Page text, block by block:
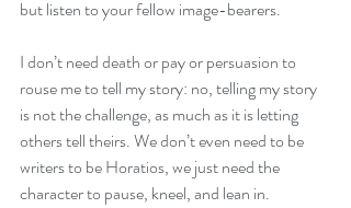
but listen to your fellow image-bearers.
I don’t need death or pay or persuasion to
rouse me to tell my story: no, telling my story
is not the challenge, as much as it is letting
others tell theirs. We don’t even need to be
writers to be Horatios, we just need the
character to pause, kneel, and lean in.